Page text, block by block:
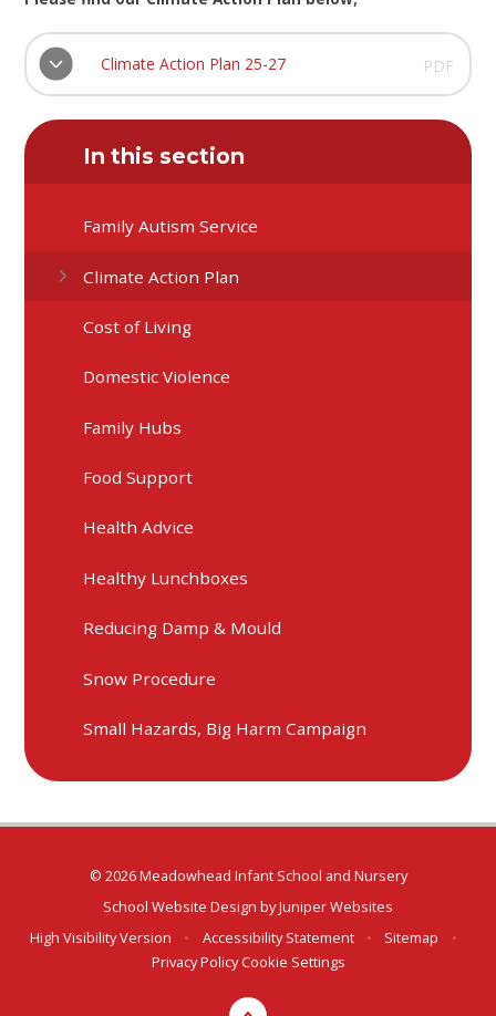
Climate Action Plan 25-27 PDF
In this section
Family Autism Service
Climate Action Plan
Cost of Living
Domestic Violence
Family Hubs
Food Support
Health Advice
Healthy Lunchboxes
Reducing Damp & Mould
Snow Procedure
Small Hazards, Big Harm Campaign
© 2026 Meadowhead Infant School and Nursery
School Website Design byJuniper Websites
High Visibility Version
• Accessibility Statement • Sitemap
•
Privacy Policy Cookie Settings